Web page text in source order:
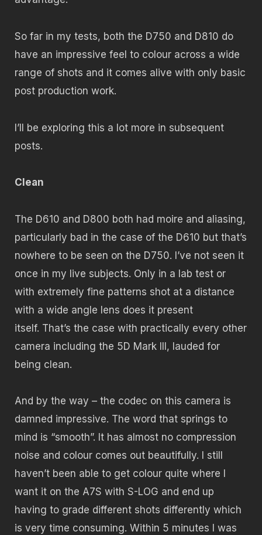
So far in my tests, both the D750 and D810 do
have an impressive feel to colour across a wide
range of shots and it comes alive with only basic
post production work.
I’ll be exploring this a lot more in subsequent
posts.
Clean
The D610 and D800 both had moire and aliasing,
particularly bad in the case of the D610 but that’s
nowhere to be seen on the D750. I’ve not seen it
once in my live subjects. Only in a lab test or
with extremely fine patterns shot at a distance
with a wide angle lens does it present
itself. That’s the case with practically every other
camera including the 5D Mark III, lauded for
being clean.
And by the way – the codec on this camera is
damned impressive. The word that springs to
mind is “smooth”. It has almost no compression
noise and colour comes out beautifully. I still
haven’t been able to get colour quite where I
want it on the A7S with S-LOG and end up
having to grade different shots differently which
is very time consuming. Within 5 minutes I was